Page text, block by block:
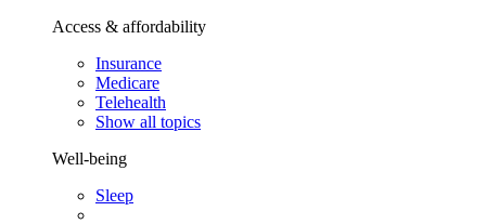
Access & affordability
Insurance
Medicare
Telehealth
Show all topics
Well-being
Sleep